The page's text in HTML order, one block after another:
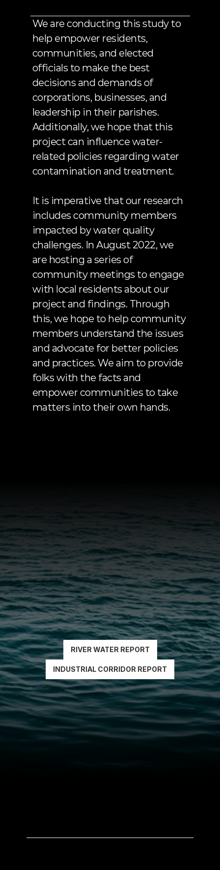
to our process.
We are conducting this study to
help empower residents,
communities, and elected
officials to make the best
decisions and demands of
corporations, businesses, and
leadership in their parishes.
Additionally, we hope that this
project can influence water-
related policies regarding water
contamination and treatment.
It is imperative that our research
includes community members
impacted by water quality
challenges. In August 2022, we
are hosting a series of
community meetings to engage
with local residents about our
project and findings. Through
this, we hope to help community
members understand the issues
and advocate for better policies
and practices. We aim to provide
folks with the facts and
empower communities to take
matters into their own hands.
READ THE
REPORTS
RIVER WATER REPORT
INDUSTRIAL CORRIDOR REPORT
CONTAMINANTS